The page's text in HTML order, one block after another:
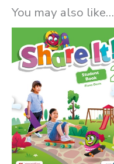
You may also like…